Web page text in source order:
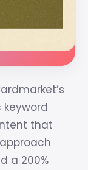
that
a 200%